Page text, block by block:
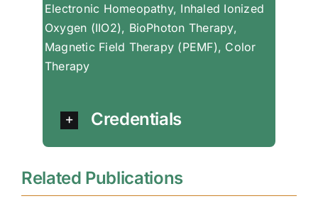
Electronic Homeopathy, Inhaled Ionized
Oxygen (IIO2), BioPhoton Therapy,
Magnetic Field Therapy (PEMF), Color
Therapy
Credentials
Related Publications